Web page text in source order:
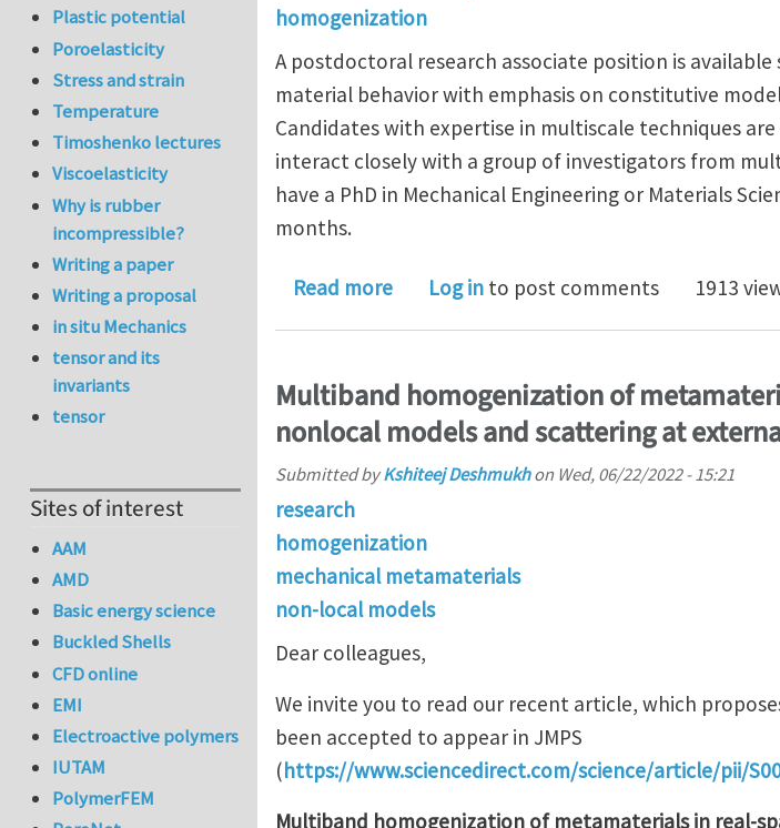
homogenization
A postdoctoral research associate position is
material behavior with emphasis on constitutive
Candidates with expertise in multiscale techniques
interact closely with a group of investigators from
have a PhD in Mechanical Engineering or Materials
months.
Read moreabout Postdoctoral research associate
Log in to post comments 1913
Multiband homogenization of
nonlocal models and scattering at
Submitted byKshiteej Deshmukhon Wed, 06/22/2022 - 15:21
research
homogenization
mechanical metamaterials
non-local models
Dear colleagues,
We invite you to read our recent article, which
been accepted to appear in JMPS
(https://www.sciencedirect.com/science/article/pii/
Multiband homogenization of metamaterials in real-
Plastic potential
Poroelasticity
Stress and strain
Temperature
Timoshenko lectures
Viscoelasticity
Why is rubber
incompressible?
Writing a paper
Writing a proposal
in situ Mechanics
tensor and its
invariants
tensor
Sites of interest
AAM
AMD
Basic energy science
Buckled Shells
CFD online
EMI
Electroactive polymers
IUTAM
PolymerFEM